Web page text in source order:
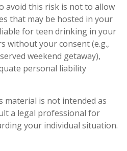
avoid this risk is not to allow
that may be hosted in your
for teen drinking in your
without your consent (e.g.,
weekend getaway),
personal liability
material is not intended as
a legal professional for
your individual situation.